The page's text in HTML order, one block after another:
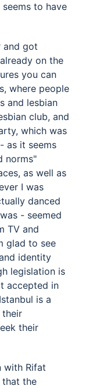
to have
and got
on the
you can
where people
and lesbian
club, and
which was
as it seems
norms"
as well as
I was
danced
- seemed
TV and
glad to see
identity
legislation is
accepted in
is a
their
with Rifat
that the